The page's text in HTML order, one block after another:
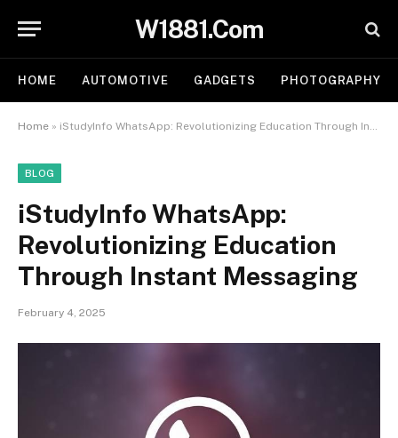
W1881.Com
HOME AUTOMOTIVE GADGETS PHOTOGRAPHY
Home » iStudyInfo WhatsApp: Revolutionizing Education Through Instant Messaging
BLOG
iStudyInfo WhatsApp:
Revolutionizing Education
Through Instant Messaging
February 4, 2025